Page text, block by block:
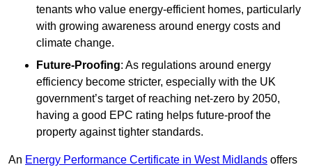
tenants who value energy-efficient homes, particularly
with growing awareness around energy costs and
climate change.
Future-Proofing: As regulations around energy
efficiency become stricter, especially with the UK
government’s target of reaching net-zero by 2050,
having a good EPC rating helps future-proof the
property against tighter standards.
An Energy Performance Certificate in West Midlands offers